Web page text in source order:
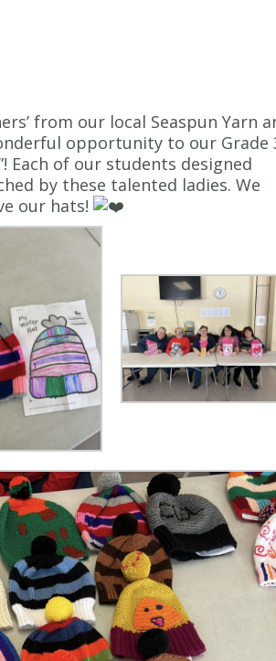
from our local Seaspun Yarn
opportunity to our Grade
Each of our students designed
by these talented ladies. We
our hats!